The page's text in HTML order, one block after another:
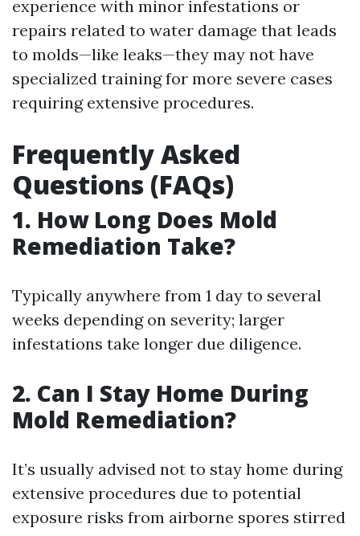
experience with minor infestations or
repairs related to water damage that leads
to molds—like leaks—they may not have
specialized training for more severe cases
requiring extensive procedures.
Frequently Asked
Questions (FAQs)
1. How Long Does Mold
Remediation Take?
Typically anywhere from 1 day to several
weeks depending on severity; larger
infestations take longer due diligence.
2. Can I Stay Home During
Mold Remediation?
It’s usually advised not to stay home during
extensive procedures due to potential
exposure risks from airborne spores stirred